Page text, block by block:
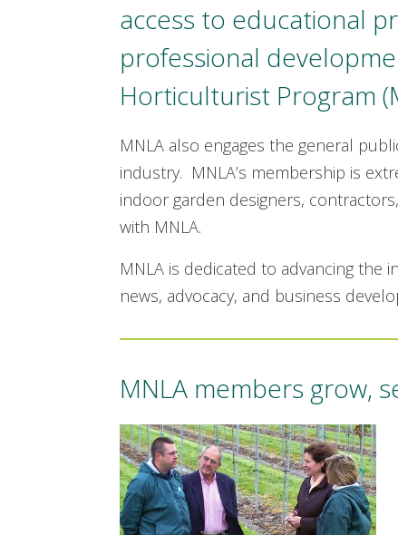
access to educational
professional
Horticulturist Program
MNLA also engages the general
industry. MNLA’s membership is
indoor garden designers,
with MNLA.
MNLA is dedicated to advancing
news, advocacy, and business
MNLA members grow,